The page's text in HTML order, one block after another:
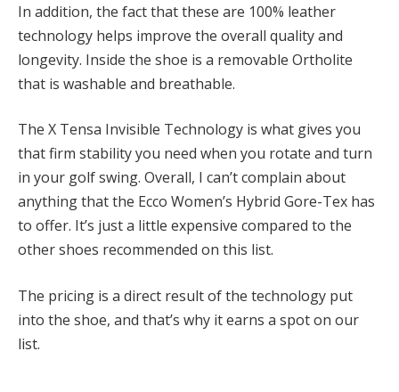
In addition, the fact that these are 100% leather
technology helps improve the overall quality and
longevity. Inside the shoe is a removable Ortholite
that is washable and breathable.
The X Tensa Invisible Technology is what gives you
that firm stability you need when you rotate and turn
in your golf swing. Overall, I can’t complain about
anything that the Ecco Women’s Hybrid Gore-Tex has
to offer. It’s just a little expensive compared to the
other shoes recommended on this list.
The pricing is a direct result of the technology put
into the shoe, and that’s why it earns a spot on our
list.